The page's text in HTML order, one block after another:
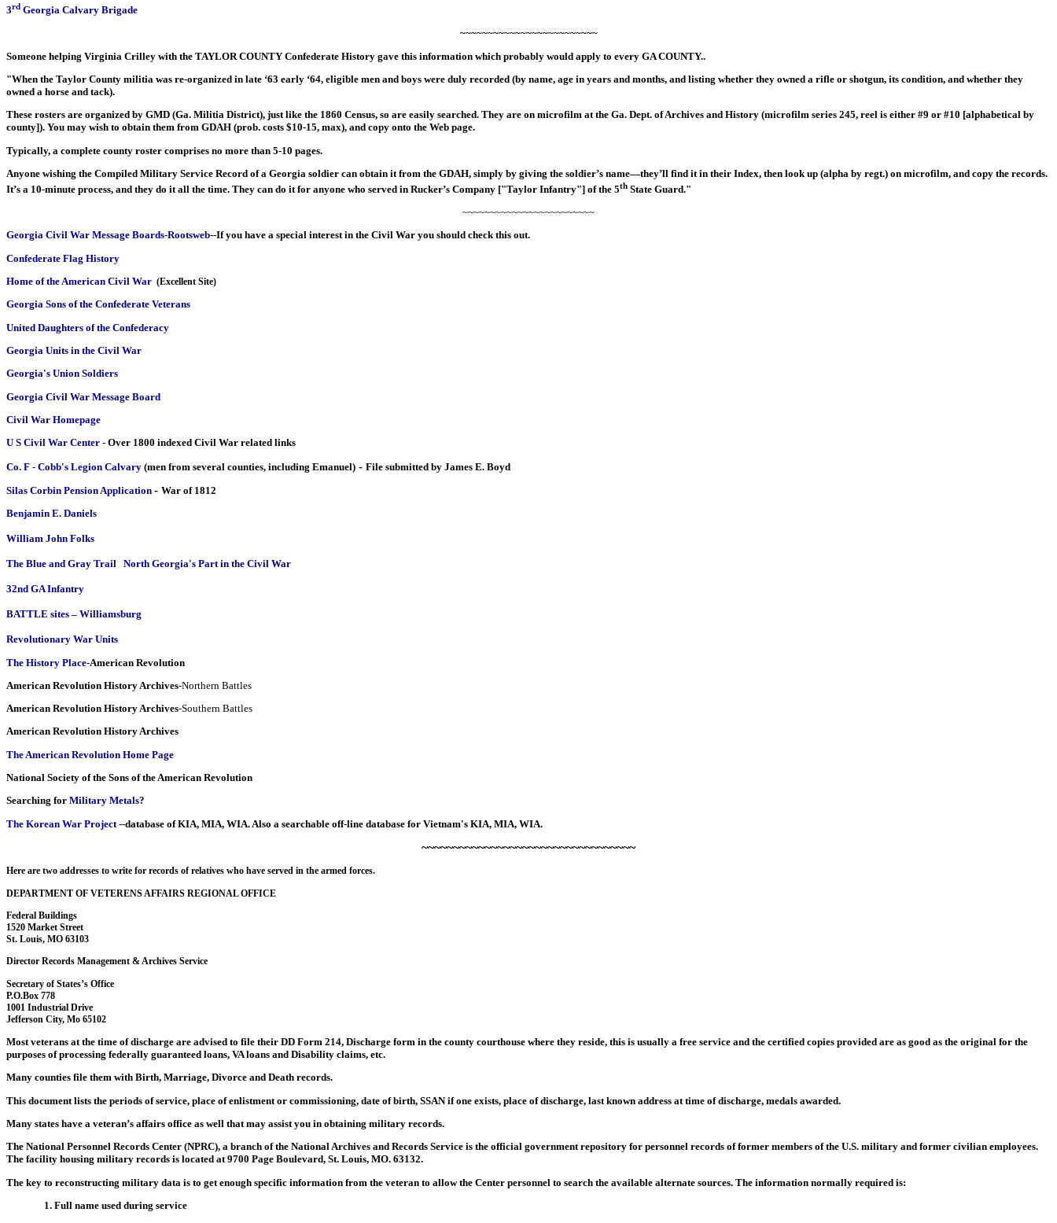
3rd Georgia Calvary Brigade
~~~~~~~~~~~~~~~~~~~~~~~~~
Someone helping Virginia Crilley with the TAYLOR COUNTY Confederate History gave this information which probably would apply to every GA COUNTY..
"When the Taylor County militia was re-organized in late ‘63 early ‘64, eligible men and boys were duly recorded (by name, age in years and months, and listing whether they owned a rifle or shotgun, its condition, and whether they
owned a horse and tack).
These rosters are organized by GMD (Ga. Militia District), just like the 1860 Census, so are easily searched. They are on microfilm at the Ga. Dept. of Archives and History (microfilm series 245, reel is either #9 or #10 [alphabetical by
county]). You may wish to obtain them from GDAH (prob. costs $10-15, max), and copy onto the Web page.
Typically, a complete county roster comprises no more than 5-10 pages.
Anyone wishing the Compiled Military Service Record of a Georgia soldier can obtain it from the GDAH, simply by giving the soldier’s name—they’ll find it in their Index, then look up (alpha by regt.) on microfilm, and copy the records.
It’s a 10-minute process, and they do it all the time. They can do it for anyone who served in Rucker’s Company ["Taylor Infantry"] of the 5th State Guard."
~~~~~~~~~~~~~~~~~~~~~~~~
Georgia Civil War Message Boards-Rootsweb--If you have a special interest in the Civil War you should check this out.
Confederate Flag History
Home of the American Civil War (Excellent Site)
Georgia Sons of the Confederate Veterans
United Daughters of the Confederacy
Georgia Units in the Civil War
Georgia's Union Soldiers
Georgia Civil War Message Board
Civil War Homepage
U S Civil War Center - Over 1800 indexed Civil War related links
Co. F - Cobb's Legion Calvary (men from several counties, including Emanuel) - File submitted by James E. Boyd
Silas Corbin Pension Application - War of 1812
Benjamin E. Daniels
William John Folks
The Blue and Gray Trail   North Georgia's Part in the Civil War
32nd GA Infantry
BATTLE sites – Williamsburg
Revolutionary War Units
The History Place-American Revolution
American Revolution History Archives-Northern Battles
American Revolution History Archives-Southern Battles
American Revolution History Archives
The American Revolution Home Page
National Society of the Sons of the American Revolution
Searching for Military Metals?
The Korean War Project --database of KIA, MIA, WIA. Also a searchable off-line database for Vietnam's KIA, MIA, WIA.
~~~~~~~~~~~~~~~~~~~~~~~~~~~~~~~~~~
Here are two addresses to write for records of relatives who have served in the armed forces.
DEPARTMENT OF VETERENS AFFAIRS REGIONAL OFFICE
Federal Buildings
1520 Market Street
St. Louis, MO 63103
Director Records Management & Archives Service
Secretary of States’s Office
P.O.Box 778
1001 Industrial Drive
Jefferson City, Mo 65102
Most veterans at the time of discharge are advised to file their DD Form 214, Discharge form in the county courthouse where they reside, this is usually a free service and the certified copies provided are as good as the original for the
purposes of processing federally guaranteed loans, VA loans and Disability claims, etc.
Many counties file them with Birth, Marriage, Divorce and Death records.
This document lists the periods of service, place of enlistment or commissioning, date of birth, SSAN if one exists, place of discharge, last known address at time of discharge, medals awarded.
Many states have a veteran’s affairs office as well that may assist you in obtaining military records.
The National Personnel Records Center (NPRC), a branch of the National Archives and Records Service is the official government repository for personnel records of former members of the U.S. military and former civilian employees.
The facility housing military records is located at 9700 Page Boulevard, St. Louis, MO. 63132.
The key to reconstructing military data is to get enough specific information from the veteran to allow the Center personnel to search the available alternate sources. The information normally required is:
1. Full name used during service